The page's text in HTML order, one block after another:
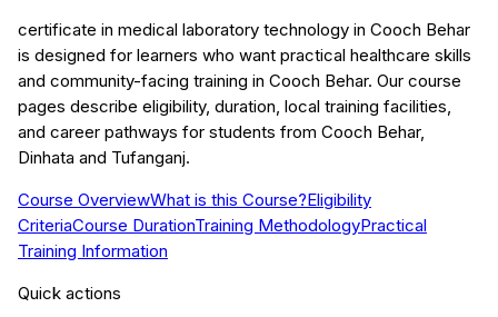
certificate in medical laboratory technology in Cooch Behar
is designed for learners who want practical healthcare skills
and community-facing training in Cooch Behar. Our course
pages describe eligibility, duration, local training facilities,
and career pathways for students from Cooch Behar,
Dinhata and Tufanganj.
Course OverviewWhat is this Course?Eligibility
CriteriaCourse DurationTraining MethodologyPractical
Training Information
Quick actions